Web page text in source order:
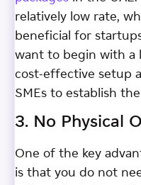
relatively low rate,
beneficial for
want to begin with a
cost-effective setup
SMEs to establish
3. No Physical
One of the key
is that you do not